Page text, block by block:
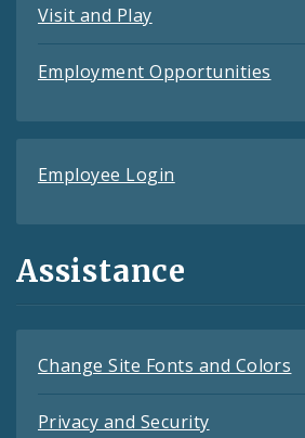
Visit and Play
Employment Opportunities
Employee Login
Assistance
Change Site Fonts and Colors
Privacy and Security